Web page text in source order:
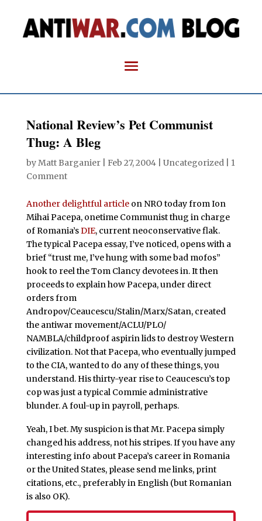
National Review’s Pet Communist
Thug: A Bleg
byMatt Barganier| Feb 27, 2004| Uncategorized | 1
Comment
Another delightful articleon NRO today from Ion
Mihai Pacepa, onetime Communist thug in charge
of Romania’sDIE, current neoconservative flak.
The typical Pacepa essay, I’ve noticed, opens with a
brief “trust me, I’ve hung with some bad mofos”
hook to reel the Tom Clancy devotees in. It then
proceeds to explain how Pacepa, under direct
orders from
Andropov/Ceaucescu/Stalin/Marx/Satan, created
the antiwar movement/ACLU/PLO/
NAMBLA/childproof aspirin lids to destroy Western
civilization. Not that Pacepa, who eventually jumped
to the CIA, wanted to do any of these things, you
understand. His thirty-year rise to Ceaucescu’s top
cop was just a typical Commie administrative
blunder. A foul-up in payroll, perhaps.
Yeah, I bet. My suspicion is that Mr. Pacepa simply
changed his address, not his stripes. If you have any
interesting info about Pacepa’s career in Romania
or the United States, please send me links, print
citations, etc., preferably in English (but Romanian
is also OK).